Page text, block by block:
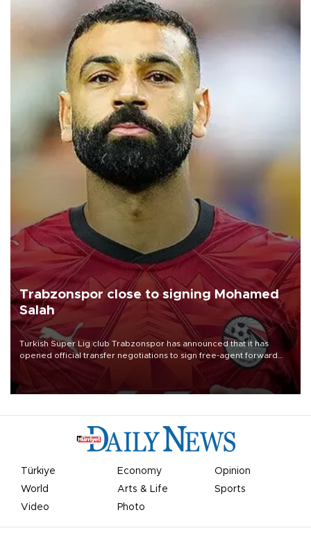
Trabzonspor close to signing Mohamed
Salah
Turkish Süper Lig club Trabzonspor has announced that it has
opened official transfer negotiations to sign free-agent forward
Mohamed Salah.
Türkiye Economy
Opinion
World
Arts & Life
Sports
Video
Photo